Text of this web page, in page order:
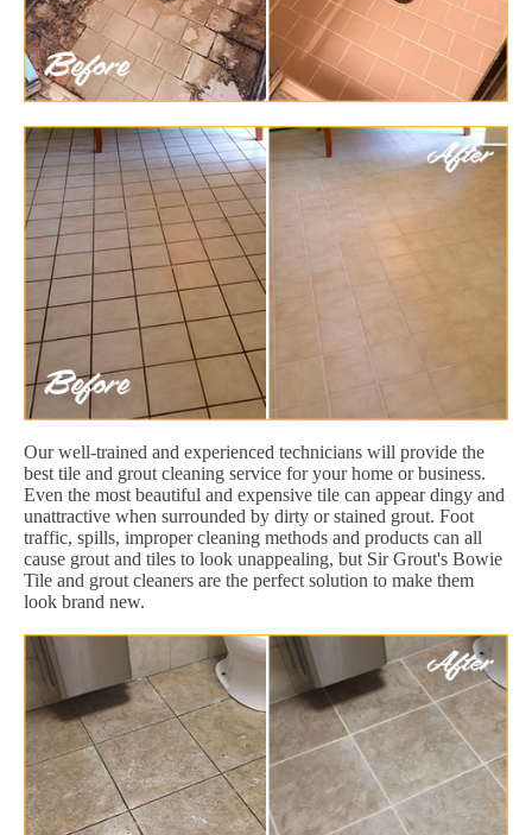
Our well-trained and experienced technicians will provide the
best tile and grout cleaning service for your home or business.
Even the most beautiful and expensive tile can appear dingy and
unattractive when surrounded by dirty or stained grout. Foot
traffic, spills, improper cleaning methods and products can all
cause grout and tiles to look unappealing, but Sir Grout's Bowie
Tile and grout cleaners are the perfect solution to make them
look brand new.